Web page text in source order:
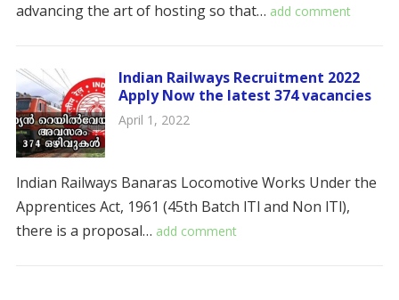
advancing the art of hosting so that… add comment
Indian Railways Recruitment 2022
Apply Now the latest 374 vacancies
April 1, 2022
lndian Railways Banaras Locomotive Works Under the
Apprentices Act, 1961 (45th Batch lTl and Non lTl),
there is a proposal… add comment